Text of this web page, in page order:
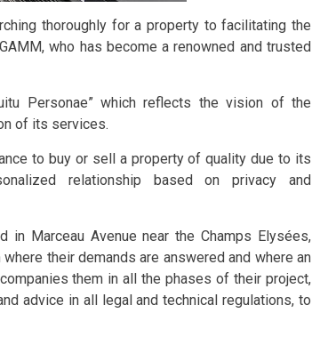
thoroughly for a property to facilitating the
who has become a renowned and trusted
Personae” which reflects the vision of the
of its services.
to buy or sell a property of quality due to its
relationship based on privacy and
in Marceau Avenue near the Champs Elysées,
their demands are answered and where an
them in all the phases of their project,
advice in all legal and technical regulations, to